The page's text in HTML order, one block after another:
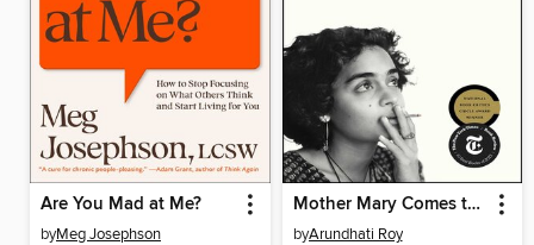
Are You Mad at Me?
byMeg Josephson
Mother Mary Comes to Me
byArundhati Roy